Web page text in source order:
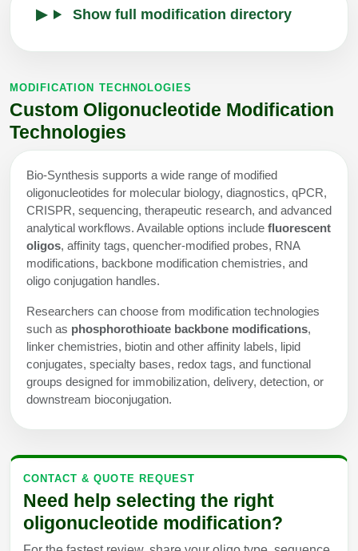
Show full modification directory
MODIFICATION TECHNOLOGIES
Custom Oligonucleotide Modification
Technologies
Bio-Synthesis supports a wide range of modified
oligonucleotides for molecular biology, diagnostics, qPCR,
CRISPR, sequencing, therapeutic research, and advanced
analytical workflows. Available options include fluorescent
oligos, affinity tags, quencher-modified probes, RNA
modifications, backbone modification chemistries, and
oligo conjugation handles.
Researchers can choose from modification technologies
such as phosphorothioate backbone modifications,
linker chemistries, biotin and other affinity labels, lipid
conjugates, specialty bases, redox tags, and functional
groups designed for immobilization, delivery, detection, or
downstream bioconjugation.
CONTACT & QUOTE REQUEST
Need help selecting the right
oligonucleotide modification?